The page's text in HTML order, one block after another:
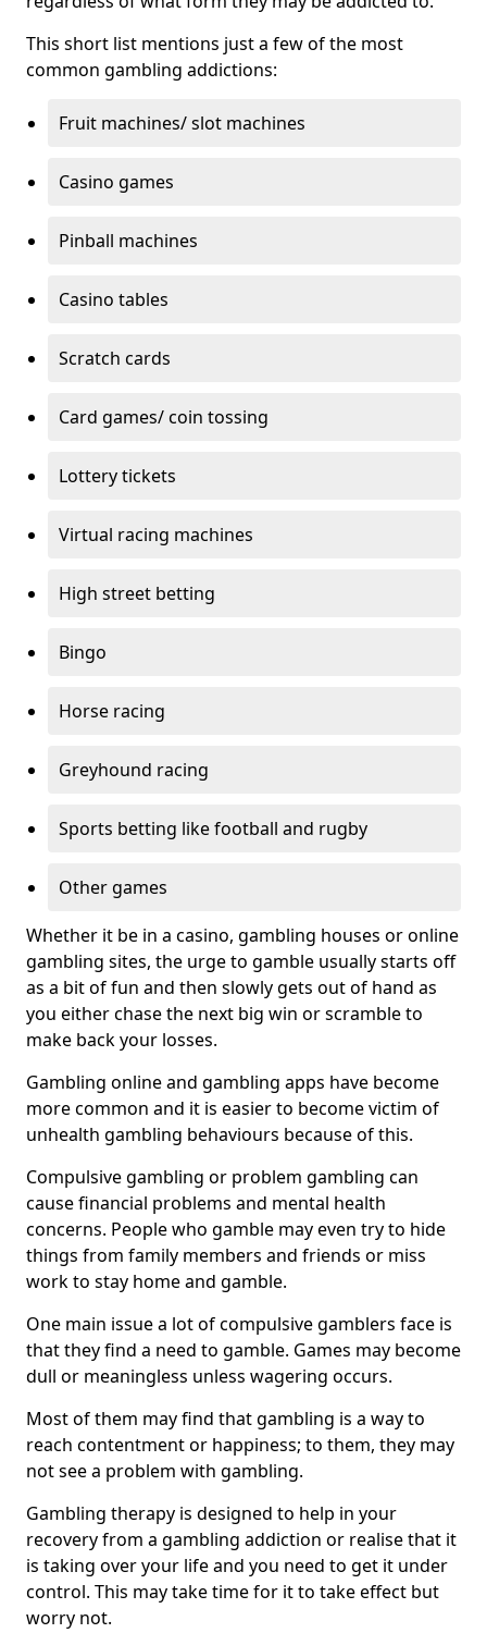
This short list mentions just a few of the most
common gambling addictions:
Fruit machines/ slot machines
Casino games
Pinball machines
Casino tables
Scratch cards
Card games/ coin tossing
Lottery tickets
Virtual racing machines
High street betting
Bingo
Horse racing
Greyhound racing
Sports betting like football and rugby
Other games
Whether it be in a casino, gambling houses or online
gambling sites, the urge to gamble usually starts off
as a bit of fun and then slowly gets out of hand as
you either chase the next big win or scramble to
make back your losses.
Gambling online and gambling apps have become
more common and it is easier to become victim of
unhealth gambling behaviours because of this.
Compulsive gambling or problem gambling can
cause financial problems and mental health
concerns. People who gamble may even try to hide
things from family members and friends or miss
work to stay home and gamble.
One main issue a lot of compulsive gamblers face is
that they find a need to gamble. Games may become
dull or meaningless unless wagering occurs.
Most of them may find that gambling is a way to
reach contentment or happiness; to them, they may
not see a problem with gambling.
Gambling therapy is designed to help in your
recovery from a gambling addiction or realise that it
is taking over your life and you need to get it under
control. This may take time for it to take effect but
worry not.